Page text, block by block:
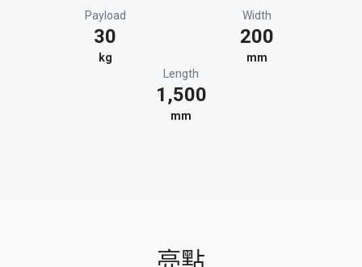
Payload
30
kg
Width
200
mm
Length
1,500
mm
亮點